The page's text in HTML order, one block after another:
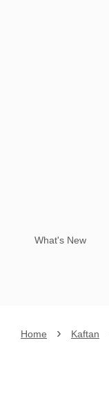
What's New
Home › Kaftan